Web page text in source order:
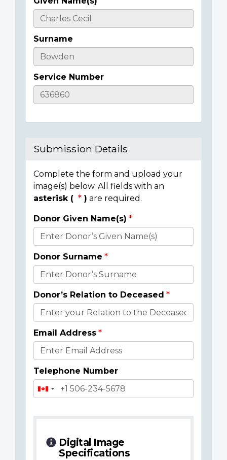
Casualty
Details
Surname
Service Number
Submission Details
Complete the form and upload your
image(s) below. All fields with an
asterisk (
) are required.
Donor
Details
Donor Given Name(s)
Donor Surname
Donor’s Relation to Deceased
Email Address
Telephone Number
Digital Image
Specifications